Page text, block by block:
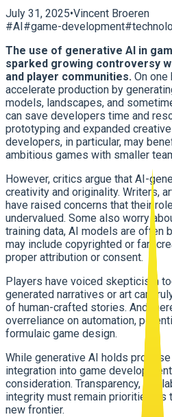
July 31, 2025•Vincent Broeren
#AI#game-development#
The use of generative AI in
sparked growing controversy
and player communities. On one
accelerate production by
models, landscapes, and
can save developers time and
prototyping and expanded
developers, in particular, may
ambitious games with smaller
However, critics argue that AI-
creativity and originality. Writers,
have raised concerns that their
undervalued. Some also worry
training data, AI models are often
may include copyrighted or fan-
proper attribution or consent.
Players have voiced skepticism
generated narratives or art can
of human-crafted stories. And
overreliance on automation,
formulaic game design.
While generative AI holds
integration into game
consideration. Transparency, fair
integrity must remain priorities as
new frontier.